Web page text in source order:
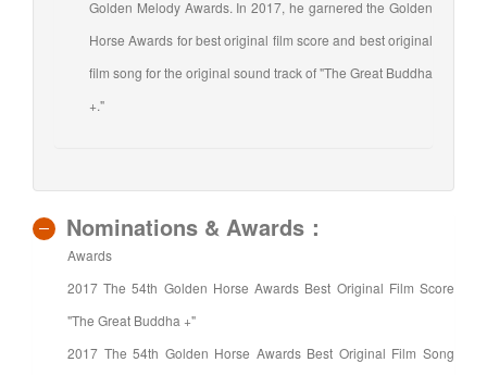
Golden Melody Awards. In 2017, he garnered the Golden
Horse Awards for best original film score and best original
film song for the original sound track of "The Great Buddha
+."
Nominations & Awards：
Awards
2017 The 54th Golden Horse Awards Best Original Film Score
"The Great Buddha +"
2017 The 54th Golden Horse Awards Best Original Film Song